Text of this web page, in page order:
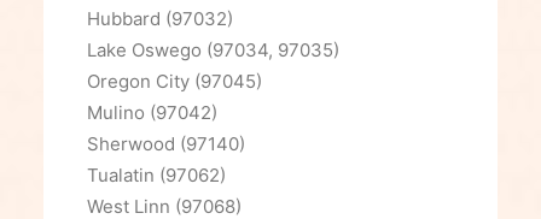
Hubbard (97032)
Lake Oswego (97034, 97035)
Oregon City (97045)
Mulino (97042)
Sherwood (97140)
Tualatin (97062)
West Linn (97068)